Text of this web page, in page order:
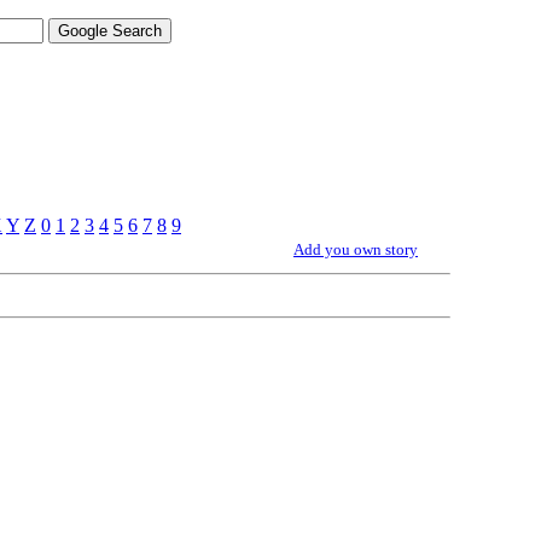
Y Z 0 1 2 3 4 5 6 7 8 9
Add you own story